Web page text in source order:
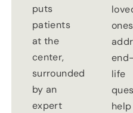
puts
patients
at the
center,
surrounded
by an
expert
life
help